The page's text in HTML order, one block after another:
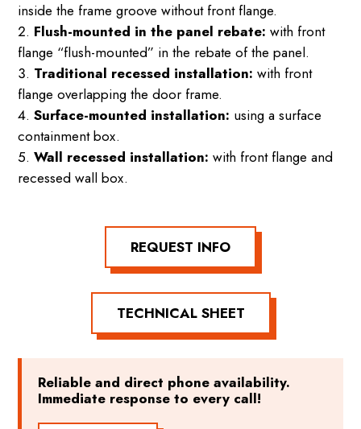
inside the frame groove without front flange.
Flush-mounted in the panel rebate: with front
flange “flush-mounted” in the rebate of the panel.
Traditional recessed installation: with front
flange overlapping the door frame.
Surface-mounted installation: using a surface
containment box.
Wall recessed installation:with front flange and
recessed wall box.
REQUEST INFO
TECHNICAL SHEET
Reliable and direct phone availability.
Immediate response to every call!